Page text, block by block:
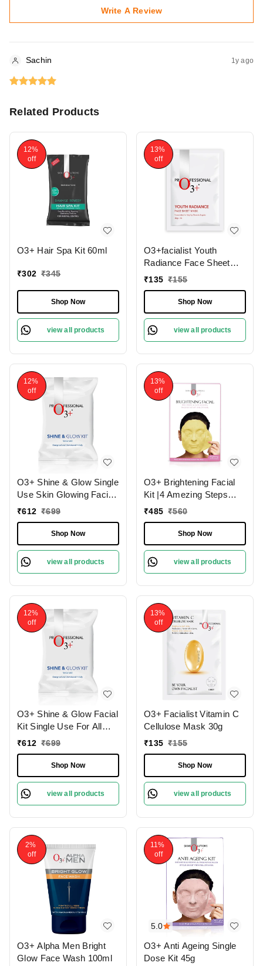
Write A Review
Sachin 1y ago
Related Products
12%
off
O3+ Hair Spa Kit 60ml
₹302 ₹345
Shop Now
view all products
13%
off
O3+facialist Youth
Radiance Face Sheet
Mask 30g
₹135 ₹155
Shop Now
view all products
12%
off
O3+ Shine & Glow Single
Use Skin Glowing Facial
Kit (38g)
₹612 ₹699
Shop Now
view all products
13%
off
O3+ Brightening Facial
Kit |4 Amezing Steps
with Peel Off Power
₹485 ₹560
Shop Now
view all products
12%
off
O3+ Shine & Glow Facial
Kit Single Use For All
Skin Type Skin Glowing
₹612 ₹699
Shop Now
view all products
13%
off
O3+ Facialist Vitamin C
Cellulose Mask 30g
₹135 ₹155
Shop Now
view all products
2%
off
O3+ Alpha Men Bright
Glow Face Wash 100ml
5.0
11%
off
O3+ Anti Ageing Single
Dose Kit 45g